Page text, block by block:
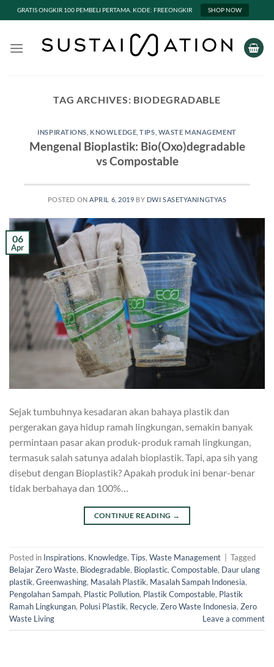
GRATIS ONGKIR 100 PEMBELI PERTAMA. KODE: FREEONGKIR SHOP NOW
TAG ARCHIVES: BIODEGRADABLE
INSPIRATIONS KNOWLEDGE ,TIPS WASTE MANAGEMENT
Mengenal Bioplastik: Bio(Oxo)degradable
vs Compostable
POSTED ONAPRIL 6, 2019 BY DWI SASETYANINGTYAS
06
Apr
Sejak tumbuhnya kesadaran akan bahaya plastik dan
pergerakan gaya hidup ramah lingkungan, semakin banyak
permintaan pasar akan produk-produk ramah lingkungan,
termasuk salah satunya adalah bioplastik. Tapi, apa sih yang
disebut dengan Bioplastik? Apakah produk ini benar-benar
tidak berbahaya dan 100%…
CONTINUE READING →
Posted in Inspirations, Knowledge, Tips, Waste Management
Tagged
Belajar Zero Waste, Biodegradable, Bioplastic, Compostable, Daur ulang
plastik, Greenwashing, Masalah Plastik, Masalah Sampah Indonesia,
Pengolahan Sampah, Plastic Pollution, Plastik Compostable, Plastik
Ramah Lingkungan, Polusi Plastik, Recycle, Zero Waste Indonesia, Zero
Waste Living
Leave a comment